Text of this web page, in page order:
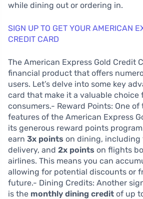
while dining out or ordering in.
SIGN UP TO GET YOUR AMERICAN
CREDIT CARD
The American Express Gold Credit
financial product that offers
users. Let’s delve into some key
card that make it a valuable choice
consumers.- Reward Points: One
features of the American Express
its generous reward points
earn 3x points on dining, including
delivery, and 2x points on flights
airlines. This means you can
allowing for potential discounts or
future.- Dining Credits: Another
is the monthly dining credit of up